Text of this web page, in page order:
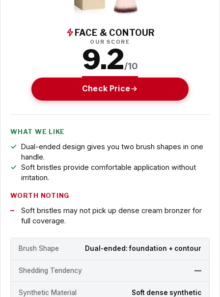
FACE & CONTOUR
OUR SCORE
9.2/10
Check Price
WHAT WE LIKE
Dual-ended design gives you two brush shapes in one
handle.
Soft bristles provide comfortable application without
irritation.
WORTH NOTING
Soft bristles may not pick up dense cream bronzer for
full coverage.
Brush Shape Dual-ended: foundation + contour
Shedding Tendency —
Synthetic Material Soft dense synthetic